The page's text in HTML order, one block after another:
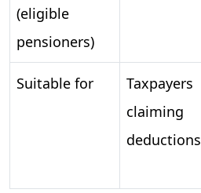
(eligible
pensioners)
Suitable for
Taxpayers
claiming
deductions